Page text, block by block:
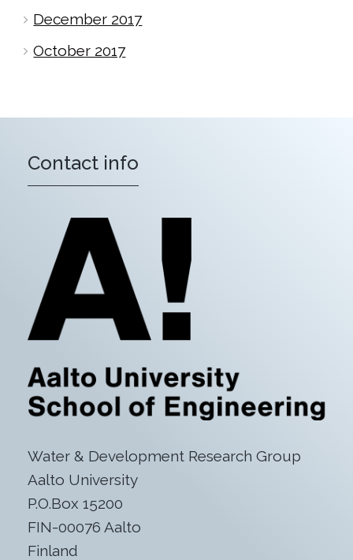
December 2017
October 2017
Contact info
Water & Development Research Group
Aalto University
P.O.Box 15200
FIN-00076 Aalto
Finland